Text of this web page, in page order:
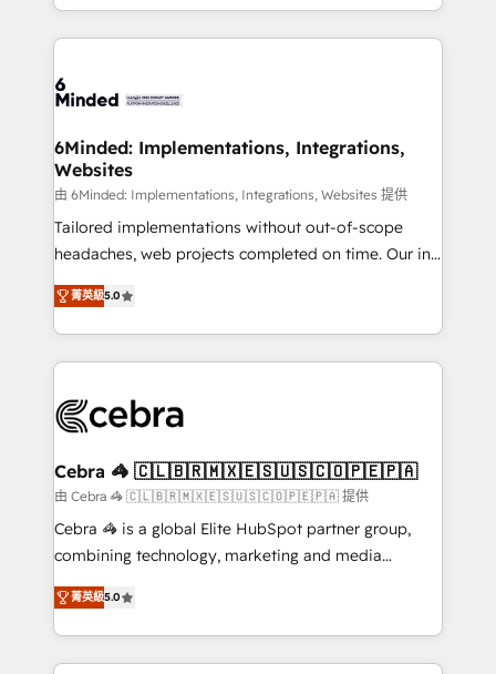
powerhouse of productivity, so you can focus on
what matters most: growing your business and
smarter for you!
solutions to complex GTM and RevOps challenges.
Our Expertise 🔹 Onboarding & Implementation:
tailored to your GTM motion. 🔹 Migrations: Move
downtime. 🔹 RevOps Strategy: Align teams,
processes, and data to drive revenue efficiency. 🔹
Integrations: Connect HubSpot with your tech stack
for better adoption. 🔹 Custom Solutions: Build
tailored apps, workflows, and configurations. We are
our commitment to data security and compliance. At
OneMetric, we help revenue teams focus on the
6Minded: Implementations, Integrations,
Websites
由 6Minded: Implementations, Integrations, Websites 提供
Tailored implementations without out-of-scope
headaches, web projects completed on time. Our in-
house team of certified CRM architects, experts,
developers, designers, and marketers handles all
aspects of your HubSpot. ✨ 400+ global clients ✨
100+ seamless migrations from 15+ different CRMs
implementations, and 5,000+ pages ✨ CS: Clients
CS: 245% organic growth & +751% new visitors for a
full-funnel HubSpot project ✨ CS: 415% conversion
boost with a new HubSpot site Recognized leaders:
🏆 HubSpot Platform Migration Impact Award 🏆
Inbound Campaign of the Year 🏆 Gold AVA Digital
Award for Best Website 🌟 Accreditations: CRM
菁英級5.0
Cebra 🦓 🇨🇱🇧🇷🇲🇽🇪🇸🇺🇸🇨🇴🇵🇪🇵🇦
由 Cebra 🦓 🇨🇱🇧🇷🇲🇽🇪🇸🇺🇸🇨🇴🇵🇪🇵🇦 提供
Cebra 🦓 is a global Elite HubSpot partner group,
combining technology, marketing and media
expertise across Latin America and Southern
Europe, with teams across 7 countries. Born in Chile,
we combine local insight with international reach to
help businesses grow through technology, creativity,
菁英級5.0